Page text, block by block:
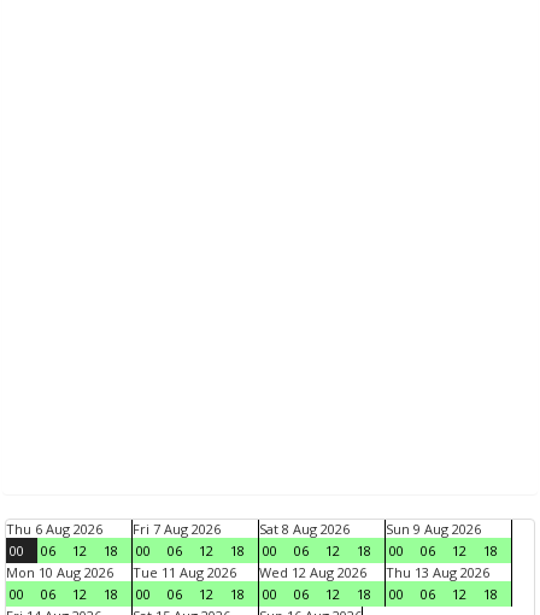
Thu 6 Aug 2026
00
06 12 18
Fri 7 Aug 2026
00
06 12 18
Sat 8 Aug 2026
00
06 12 18
Sun 9 Aug 2026
00
06 12
18
Mon 10 Aug 2026
00
06 12 18
Tue 11 Aug 2026
00
06 12 18
Wed 12 Aug 2026
00
06 12 18
Thu 13 Aug 2026
00
06 12
18